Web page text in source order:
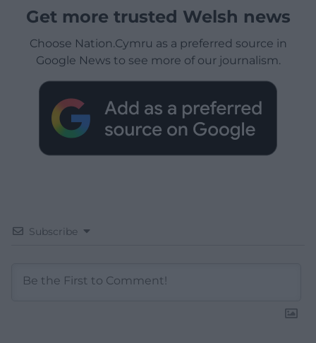
Get more trusted Welsh news
Choose Nation.Cymru as a preferred source in
Google News to see more of our journalism.
Subscribe